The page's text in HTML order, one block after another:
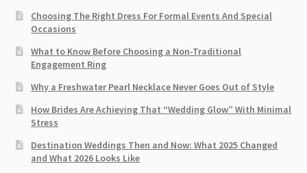
Choosing The Right Dress For Formal Events And Special
Occasions
What to Know Before Choosing a Non-Traditional
Engagement Ring
Why a Freshwater Pearl Necklace Never Goes Out of Style
How Brides Are Achieving That “Wedding Glow” With Minimal
Stress
Destination Weddings Then and Now: What 2025 Changed
and What 2026 Looks Like